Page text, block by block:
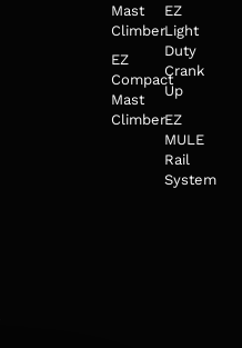
Mast
Climber
EZ
Compact
Mast
Climber
EZ
Light
Duty
Crank
Up
EZ
MULE
Rail
System